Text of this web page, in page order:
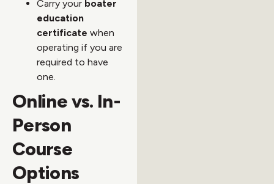
Carry your boater
education
certificate when
operating if you are
required to have
one.
Online vs. In-
Person
Course
Options